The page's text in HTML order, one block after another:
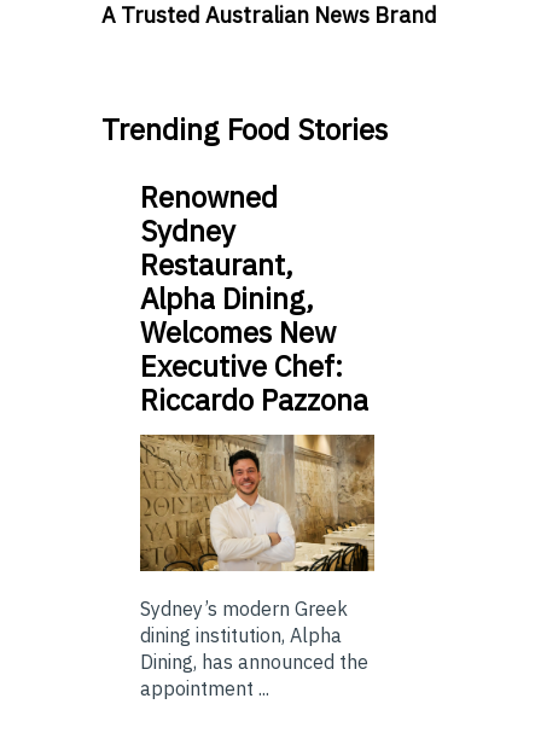
A Trusted Australian News Brand
Trending Food Stories
Renowned
Sydney
Restaurant,
Alpha Dining,
Welcomes New
Executive Chef:
Riccardo Pazzona
Sydney’s modern Greek
dining institution, Alpha
Dining, has announced the
appointment ...